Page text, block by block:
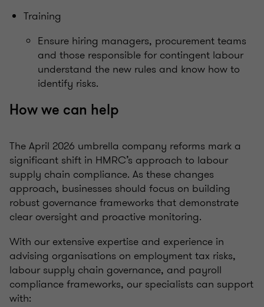
Training
Ensure hiring managers, procurement teams
and those responsible for contingent labour
understand the new rules and know how to
identify risks.
How we can help
The April 2026 umbrella company reforms mark a
significant shift in HMRC’s approach to labour
supply chain compliance. As these changes
approach, businesses should focus on building
robust governance frameworks that demonstrate
clear oversight and proactive monitoring.
With our extensive expertise and experience in
advising organisations on employment tax risks,
labour supply chain governance, and payroll
compliance frameworks, our specialists can support
with: